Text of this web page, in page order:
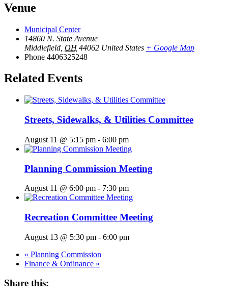
Venue
Municipal Center
14860 N. State Avenue
Middlefield OH 44062 United States + Google Map
Phone 4406325248
Related Events
Streets, Sidewalks, & Utilities Committee
August 11 @ 5:15 pm - 6:00 pm
Planning Commission Meeting
August 11 @ 6:00 pm - 7:30 pm
Recreation Committee Meeting
August 13 @ 5:30 pm - 6:00 pm
« Planning Commission
Finance & Ordinance »
Share this: